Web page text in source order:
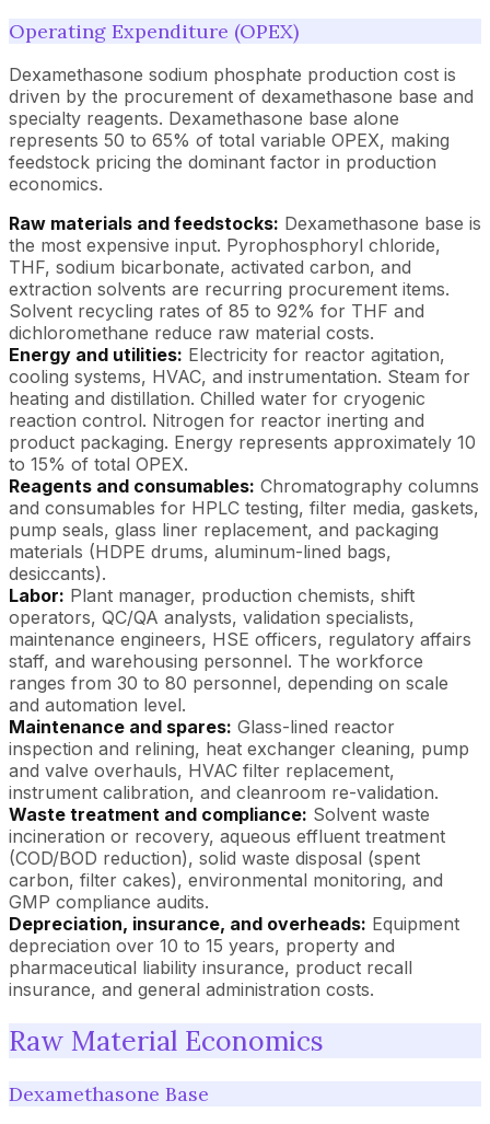
Operating Expenditure (OPEX)
Dexamethasone sodium phosphate production cost is
driven by the procurement of dexamethasone base and
specialty reagents. Dexamethasone base alone
represents 50 to 65% of total variable OPEX, making
feedstock pricing the dominant factor in production
economics.
Raw materials and feedstocks: Dexamethasone base is
the most expensive input. Pyrophosphoryl chloride,
THF, sodium bicarbonate, activated carbon, and
extraction solvents are recurring procurement items.
Solvent recycling rates of 85 to 92% for THF and
dichloromethane reduce raw material costs.
Energy and utilities: Electricity for reactor agitation,
cooling systems, HVAC, and instrumentation. Steam for
heating and distillation. Chilled water for cryogenic
reaction control. Nitrogen for reactor inerting and
product packaging. Energy represents approximately 10
to 15% of total OPEX.
Reagents and consumables: Chromatography columns
and consumables for HPLC testing, filter media, gaskets,
pump seals, glass liner replacement, and packaging
materials (HDPE drums, aluminum-lined bags,
desiccants).
Labor: Plant manager, production chemists, shift
operators, QC/QA analysts, validation specialists,
maintenance engineers, HSE officers, regulatory affairs
staff, and warehousing personnel. The workforce
ranges from 30 to 80 personnel, depending on scale
and automation level.
Maintenance and spares: Glass-lined reactor
inspection and relining, heat exchanger cleaning, pump
and valve overhauls, HVAC filter replacement,
instrument calibration, and cleanroom re-validation.
Waste treatment and compliance: Solvent waste
incineration or recovery, aqueous effluent treatment
(COD/BOD reduction), solid waste disposal (spent
carbon, filter cakes), environmental monitoring, and
GMP compliance audits.
Depreciation, insurance, and overheads: Equipment
depreciation over 10 to 15 years, property and
pharmaceutical liability insurance, product recall
insurance, and general administration costs.
Raw Material Economics
Dexamethasone Base